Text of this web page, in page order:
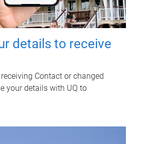
details to receive
Contact or changed
your details with UQ to